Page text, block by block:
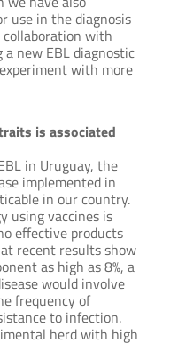
use in the diagnosis
collaboration with
new EBL diagnostic
with more
is associated
in Uruguay, the
implemented in
in our country.
using vaccines is
effective products
recent results show
as high as 8%, a
would involve
frequency of
to infection.
herd with high